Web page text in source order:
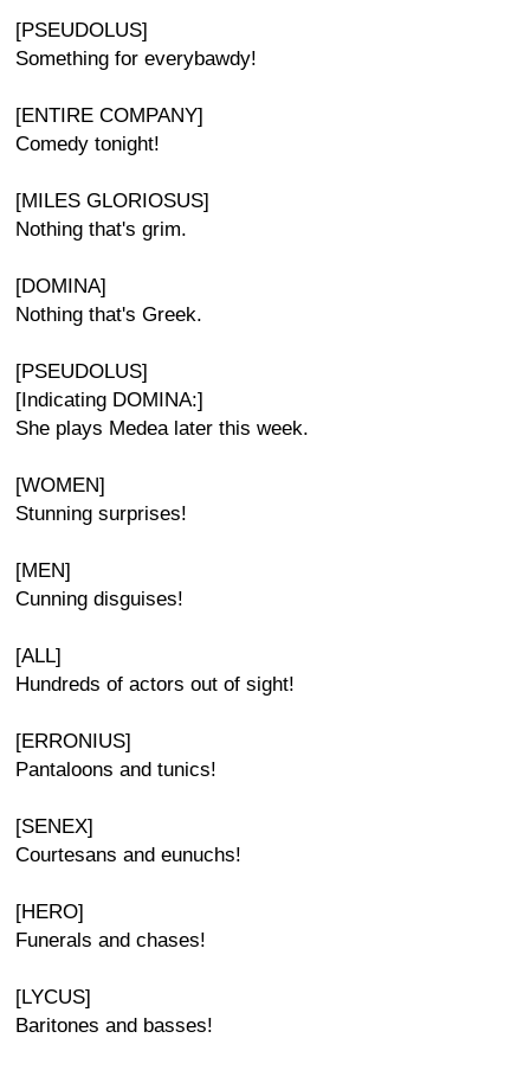
[PSEUDOLUS]
Something for everybawdy!
[ENTIRE COMPANY]
Comedy tonight!
[MILES GLORIOSUS]
Nothing that's grim.
[DOMINA]
Nothing that's Greek.
[PSEUDOLUS]
[Indicating DOMINA:]
She plays Medea later this week.
[WOMEN]
Stunning surprises!
[MEN]
Cunning disguises!
[ALL]
Hundreds of actors out of sight!
[ERRONIUS]
Pantaloons and tunics!
[SENEX]
Courtesans and eunuchs!
[HERO]
Funerals and chases!
[LYCUS]
Baritones and basses!